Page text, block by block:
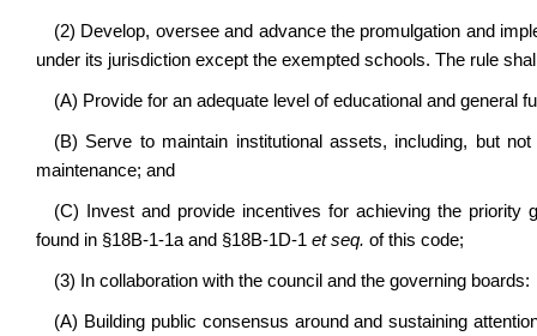
(2) Develop, oversee and advance the promulgation and
under its jurisdiction except the exempted schools. The rule
(A) Provide for an adequate level of educational and general
(B) Serve to maintain institutional assets, including, but
maintenance; and
(C) Invest and provide incentives for achieving the priority
found in §18B-1-1a and §18B-1D-1 et seq. of this code;
(3) In collaboration with the council and the governing boards:
(A) Building public consensus around and sustaining